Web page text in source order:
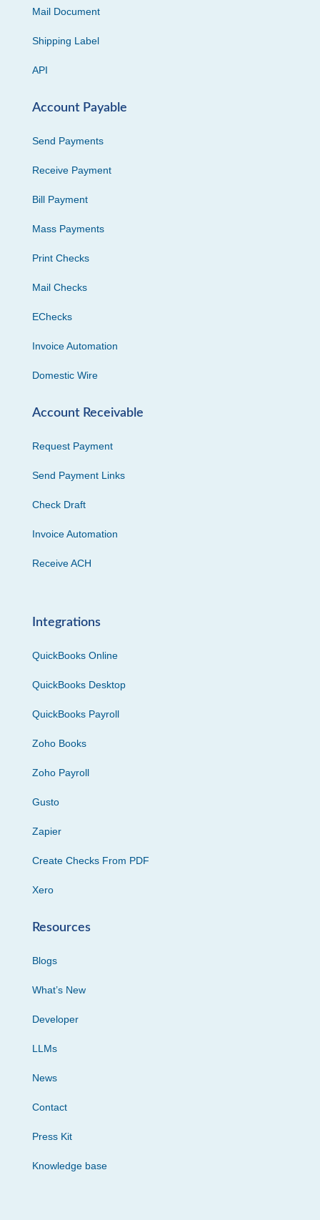
Mail Document
Shipping Label
API
Account Payable
Send Payments
Receive Payment
Bill Payment
Mass Payments
Print Checks
Mail Checks
EChecks
Invoice Automation
Domestic Wire
Account Receivable
Request Payment
Send Payment Links
Check Draft
Invoice Automation
Receive ACH
Integrations
QuickBooks Online
QuickBooks Desktop
QuickBooks Payroll
Zoho Books
Zoho Payroll
Gusto
Zapier
Create Checks From PDF
Xero
Resources
Blogs
What’s New
Developer
LLMs
News
Contact
Press Kit
Knowledge base